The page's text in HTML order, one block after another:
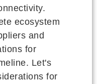
ecosystem
and
for
Let's
for